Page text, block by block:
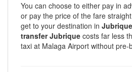
You can choose to either pay in
or pay the price of the fare
get to your destination in Jubrique
transfer Jubrique costs far less
taxi at Malaga Airport without pre-